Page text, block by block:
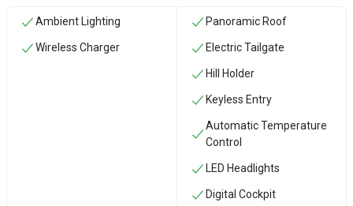
Ambient Lighting
Wireless Charger
Panoramic Roof
Electric Tailgate
Hill Holder
Keyless Entry
Automatic Temperature
Control
LED Headlights
Digital Cockpit